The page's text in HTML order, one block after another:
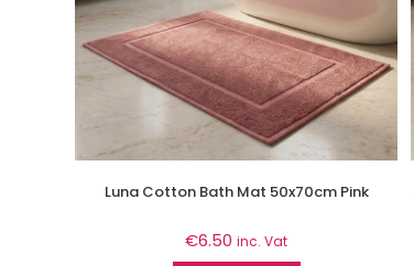
Luna Cotton Bath Mat 50x70cm Pink
€6.50 inc. Vat